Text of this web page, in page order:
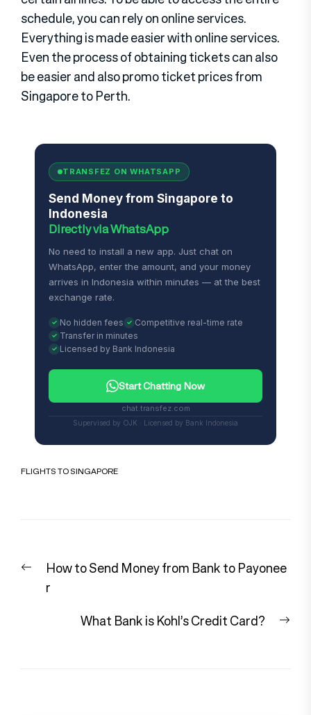
schedule, you can rely on online services.
Everything is made easier with online services.
Even the process of obtaining tickets can also
be easier and also promo ticket prices from
Singapore to Perth.
TRANSFEZ ON WHATSAPP
Send Money from Singapore to
Indonesia
Directly via WhatsApp
No need to install a new app. Just chat on
WhatsApp, enter the amount, and your money
arrives in Indonesia within minutes — at the best
exchange rate.
No hidden fees
Competitive real-time rate
Transfer in minutes
Licensed by Bank Indonesia
Start Chatting Now
chat.transfez.com
Supervised by OJK · Licensed by Bank Indonesia
FLIGHTS TO SINGAPORE
navigation
Previous
post:
How to Send Money from Bank to Payonee
r
What Bank is Kohl’s Credit Card?